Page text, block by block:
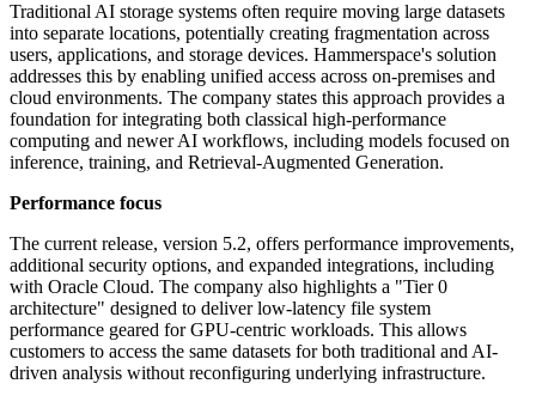
Traditional AI storage systems often require moving large datasets
into separate locations, potentially creating fragmentation across
users, applications, and storage devices. Hammerspace's solution
addresses this by enabling unified access across on-premises and
cloud environments. The company states this approach provides a
foundation for integrating both classical high-performance
computing and newer AI workflows, including models focused on
inference, training, and Retrieval-Augmented Generation.
Performance focus
The current release, version 5.2, offers performance improvements,
additional security options, and expanded integrations, including
with Oracle Cloud. The company also highlights a "Tier 0
architecture" designed to deliver low-latency file system
performance geared for GPU-centric workloads. This allows
customers to access the same datasets for both traditional and AI-
driven analysis without reconfiguring underlying infrastructure.